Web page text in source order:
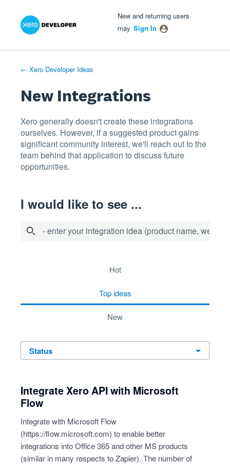
Skip
New and returning users
may Sign In
← Xero Developer Ideas
New Integrations
Xero generally doesn't create these integrations
ourselves. However, if a suggested product gains
significant community interest, we'll reach out to the
team behind that application to discuss future
opportunities.
I would like to see ...
- enter your integration idea (product name,
hot
top ideas
new
status
Integrate Xero API with Microsoft
Flow
Integrate with Microsoft Flow
(https://flow.microsoft.com) to enable better
integrations into Office 365 and other MS products
(similar in many respects to Zapier). The number of